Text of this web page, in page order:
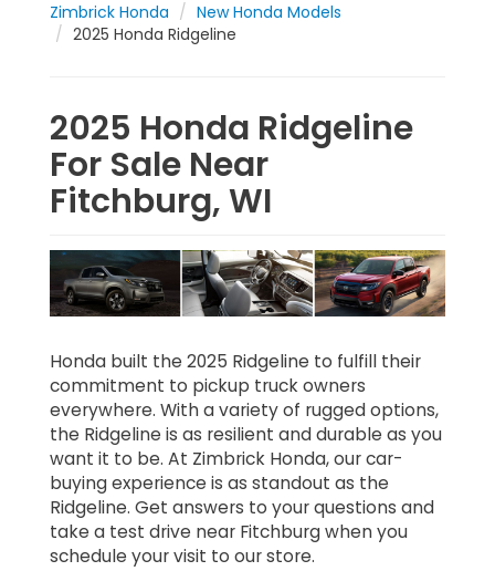
Zimbrick Honda
New Honda Models
2025 Honda Ridgeline
2025 Honda Ridgeline
For Sale Near
Fitchburg, WI
Honda built the 2025 Ridgeline to fulfill their
commitment to pickup truck owners
everywhere. With a variety of rugged options,
the Ridgeline is as resilient and durable as you
want it to be. At Zimbrick Honda, our car-
buying experience is as standout as the
Ridgeline. Get answers to your questions and
take a test drive near Fitchburg when you
schedule your visit to our store.